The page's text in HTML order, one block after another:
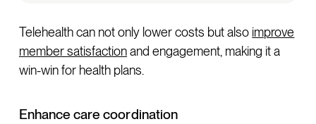
Telehealth can not only lower costs but also improve
member satisfactionand engagement, making it a
win-win for health plans.
Enhance care coordination